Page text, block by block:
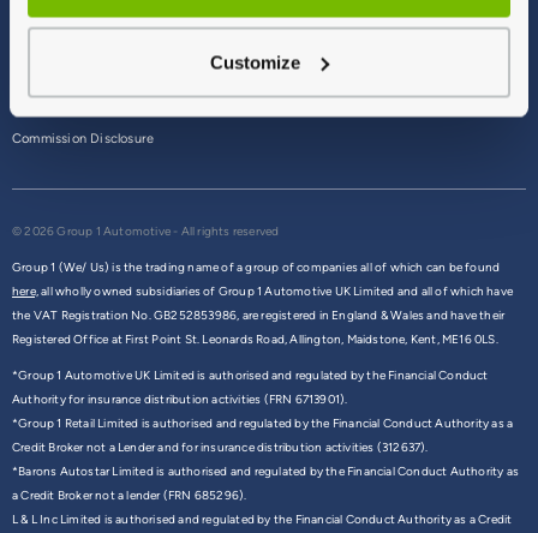
Customize
Commission Disclosure
© 2026 Group 1 Automotive - All rights reserved
Group 1 (We/ Us) is the trading name of a group of companies all of which can be found
here,all wholly owned subsidiaries of Group 1 Automotive UK Limited and all of which have
the VAT Registration No. GB252853986, are registered in England & Wales and have their
Registered Office at First Point St. Leonards Road, Allington, Maidstone, Kent, ME16 0LS.
*Group 1 Automotive UK Limited is authorised and regulated by the Financial Conduct
Authority for insurance distribution activities (FRN 6713901).
*Group 1 Retail Limited is authorised and regulated by the Financial Conduct Authority as a
Credit Broker not a Lender and for insurance distribution activities (312637).
*Barons Autostar Limited is authorised and regulated by the Financial Conduct Authority as
a Credit Broker not a lender (FRN 685296).
L & L Inc Limited is authorised and regulated by the Financial Conduct Authority as a Credit